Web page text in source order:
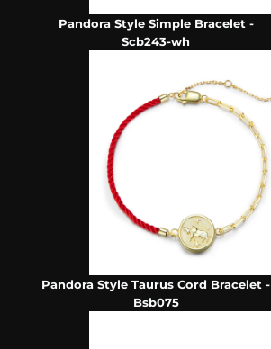
Pandora Style Simple Bracelet -
Scb243-wh
Pandora Style Taurus Cord Bracelet -
Bsb075